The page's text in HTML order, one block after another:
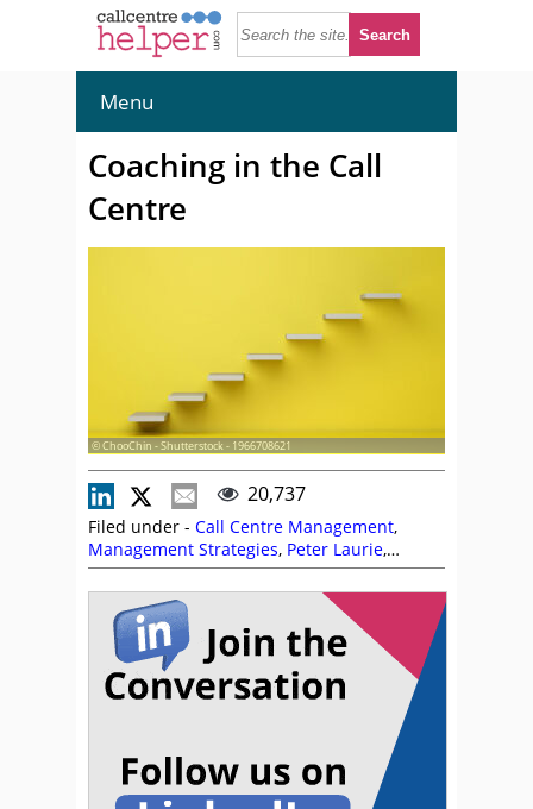
Menu
Coaching in the Call
Centre
© ChooChin - Shutterstock - 1966708621
20,737
Filed under - Call Centre Management,
Management Strategies, Peter Laurie,
Training and Coaching